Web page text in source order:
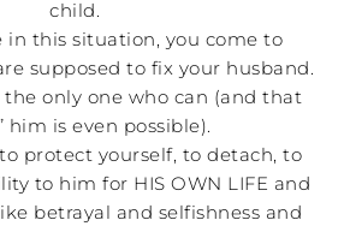
child.
in this situation, you come to
supposed to fix your husband.
the only one who can (and that
him is even possible).
protect yourself, to detach, to
to him for HIS OWN LIFE and
betrayal and selfishness and